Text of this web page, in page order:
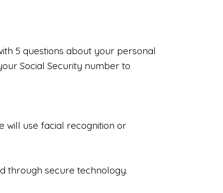
5 questions about your personal
Social Security number to
will use facial recognition or
through secure technology.